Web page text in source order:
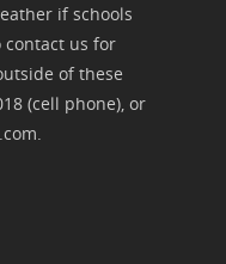
if schools
contact us for
of these
(cell phone), or
.